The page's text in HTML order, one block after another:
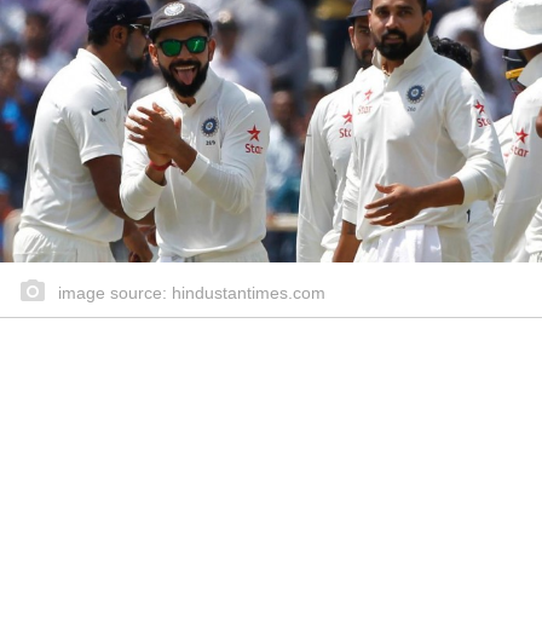
image source: hindustantimes.com